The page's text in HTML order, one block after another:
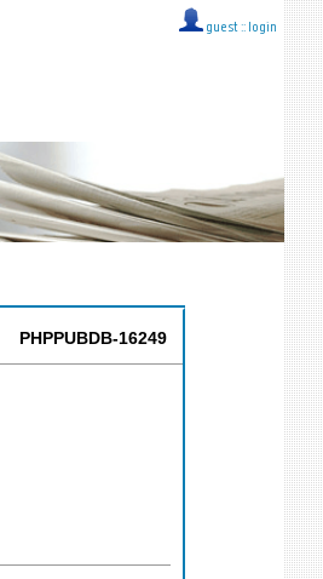
guest :: login
PHPPUBDB-16249